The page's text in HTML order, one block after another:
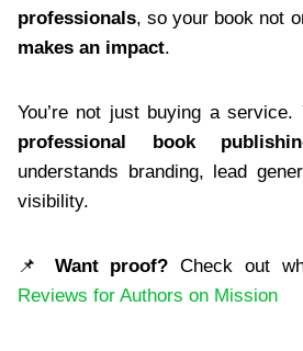
professionals, so your book not
makes an impact.
You’re not just buying a service.
professional book
understands branding, lead
visibility.
📌 Want proof? Check out
Reviews for Authors on Mission